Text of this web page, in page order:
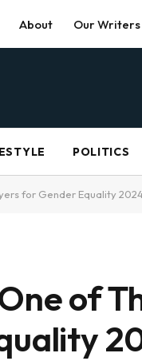
About Our Writers
POLITICS
for Gender Equality
of